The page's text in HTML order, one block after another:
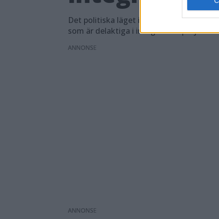
Det politiska läget i Sverige har inte
som är delaktiga i integrationsprojektet
ANNONS
ANNONS